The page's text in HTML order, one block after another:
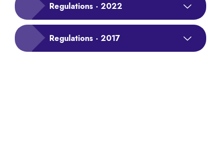
Regulations - 2022
Regulations - 2017